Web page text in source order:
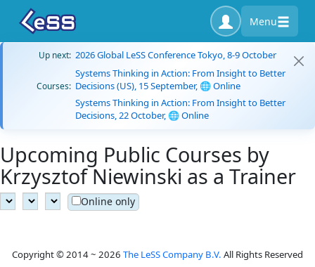
Menu
Up next: 2026 Global LeSS Conference Tokyo, 8-9 October
Courses:
Systems Thinking in Action: From Insight to Better
Decisions (US), 15 September, 🌐 Online
Systems Thinking in Action: From Insight to Better
Decisions, 22 October, 🌐 Online
Upcoming Public Courses by
Krzysztof Niewinski as a Trainer
Online only
Copyright © 2014 ~ 2026 The LeSS Company B.V. All Rights Reserved